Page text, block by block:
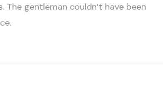
gentleman couldn’t have been